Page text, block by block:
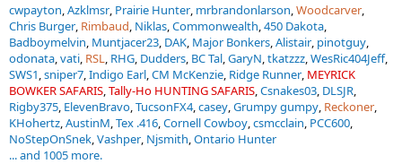
cwpayton Azklmsr Prairie Hunter mrbrandonlarson Woodcarver
Chris Burger Rimbaud Niklas Commonwealth 450 Dakota
Badboymelvin Muntjacer23 DAK Major Bonkers Alistair pinotguy
odonata vati RSL RHG Dudders BC Tal GaryN tkatzzz WesRic404Jeff
SWS1 sniper7 Indigo Earl CM McKenzie Ridge Runner MEYRICK
BOWKER SAFARIS Tally-Ho HUNTING SAFARIS Csnakes03 DLSJR
Rigby375 ElevenBravo TucsonFX4 casey Grumpy gumpy Reckoner
KHohertz AustinM Tex .416 Cornell Cowboy csmcclain PCC600
NoStepOnSnek Vashper Njsmith Ontario Hunter
... and 1005 more.